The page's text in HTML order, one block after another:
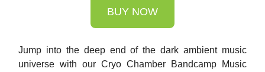
BUY NOW
Jump into the deep end of the dark ambient music
universe with our Cryo Chamber Bandcamp Music